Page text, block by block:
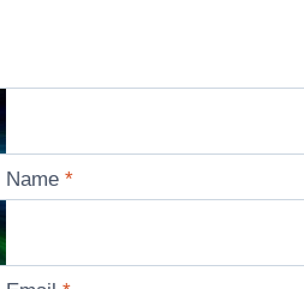
Name*